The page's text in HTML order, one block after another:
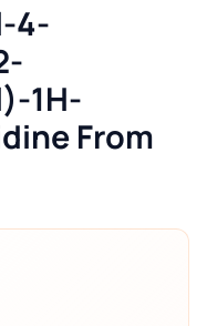
4-
1H-
From